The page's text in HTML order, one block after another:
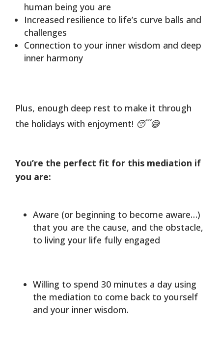
human being you are
Increased resilience to life’s curve balls and
challenges
Connection to your inner wisdom and deep
inner harmony
Plus, enough deep rest to make it through
the holidays with enjoyment! 😴😅
You’re the perfect fit for this mediation if
you are:
Aware (or beginning to become aware…)
that you are the cause, and the obstacle,
to living your life fully engaged
Willing to spend 30 minutes a day using
the mediation to come back to yourself
and your inner wisdom.